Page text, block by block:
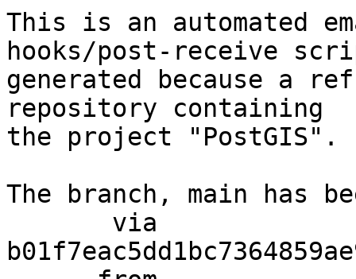
This is an automated
hooks/post-receive
generated because a
repository containing
the project "PostGIS".
The branch, main has